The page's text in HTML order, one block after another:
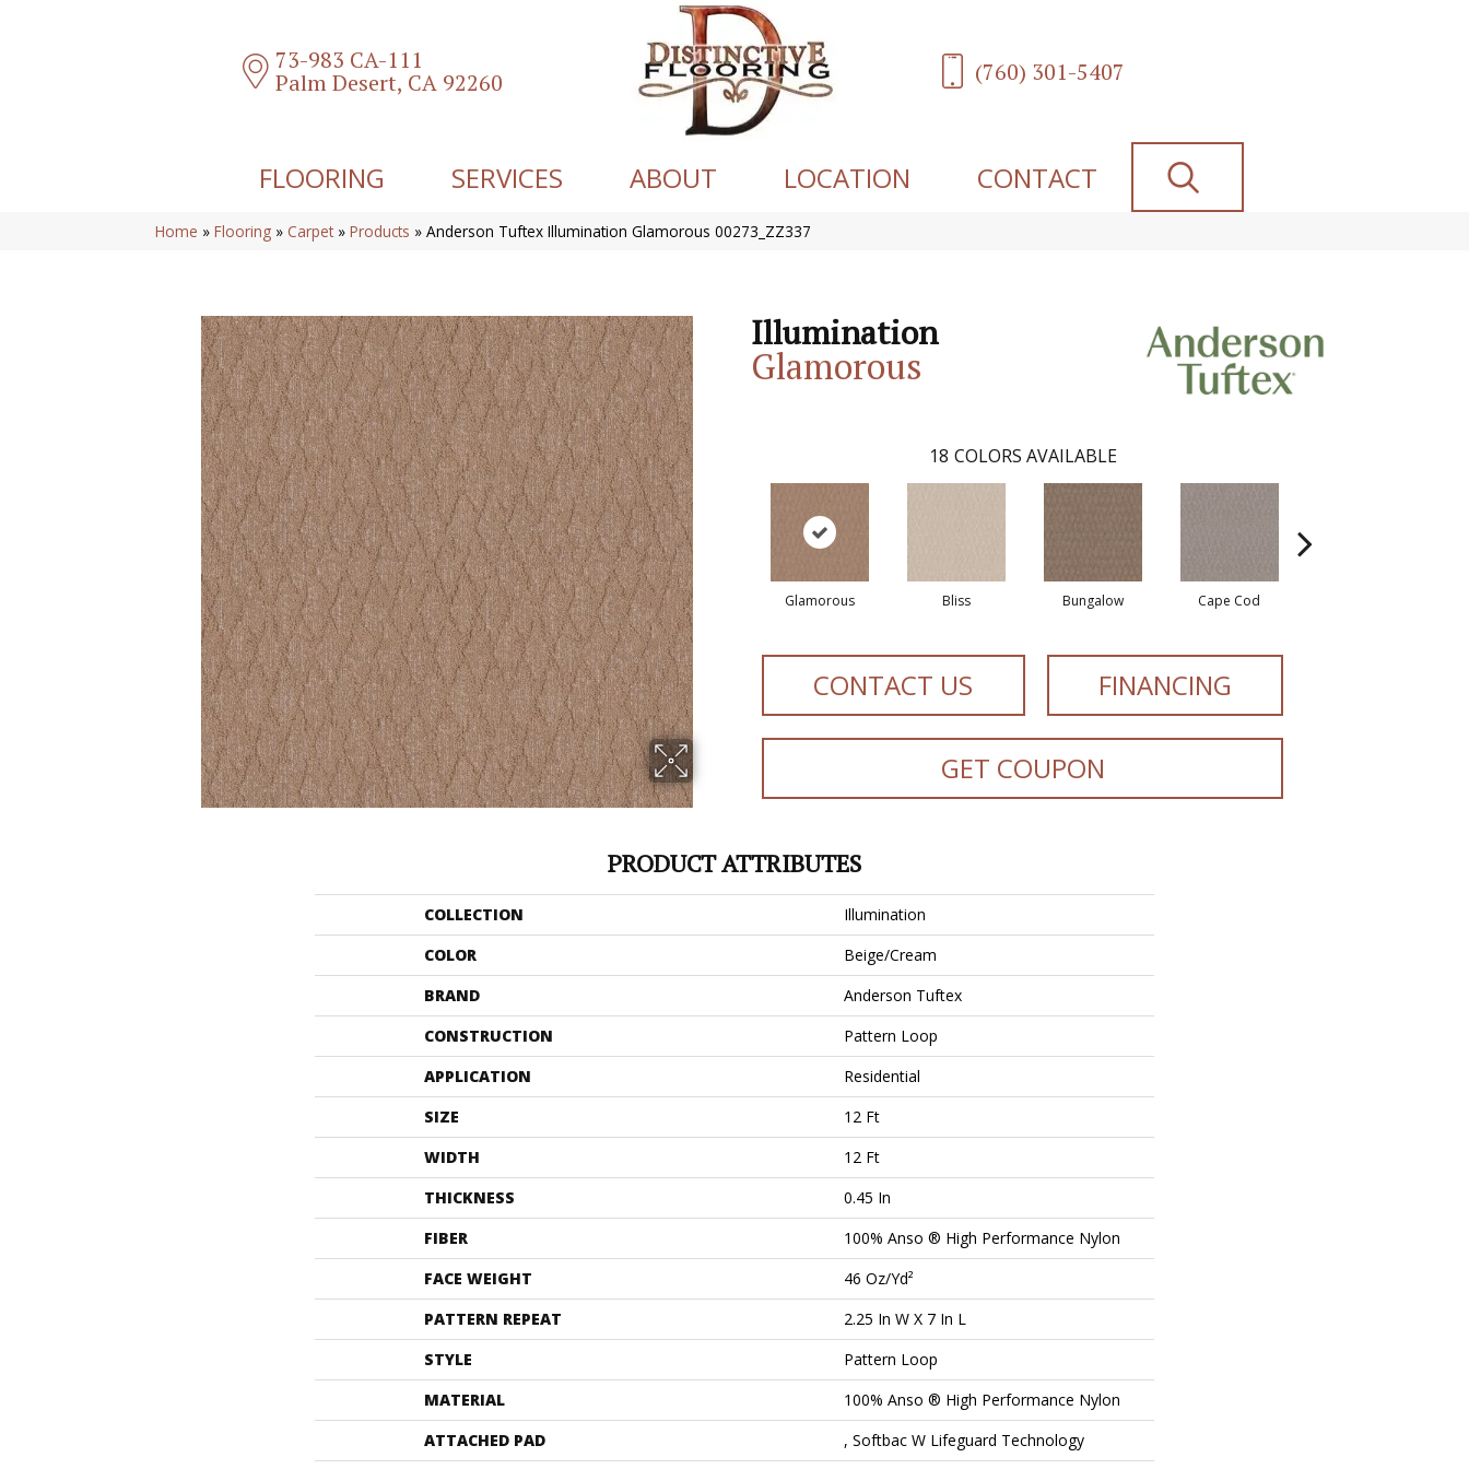
73-983 CA-111
Palm Desert, CA 92260 (760) 301-5407
FLOORING SERVICES ABOUT LOCATION CONTACT
Home » Flooring » Carpet » Products » Anderson Tuftex Illumination Glamorous 00273_ZZ337
Illumination
Glamorous
18 COLORS AVAILABLE
Glamorous Bliss Bungalow Cape Cod
CONTACT US FINANCING
GET COUPON
PRODUCT ATTRIBUTES
COLLECTION
Illumination
COLOR
Beige/Cream
BRAND
Anderson Tuftex
CONSTRUCTION
Pattern Loop
APPLICATION
Residential
SIZE
12 Ft
WIDTH
12 Ft
THICKNESS
0.45 In
FIBER
100% Anso ® High Performance Nylon
FACE WEIGHT
46 Oz/yd²
PATTERN REPEAT
2.25 In W X 7 In L
STYLE
Pattern Loop
MATERIAL
100% Anso ® High Performance Nylon
ATTACHED PAD
, Softbac W Lifeguard Technology